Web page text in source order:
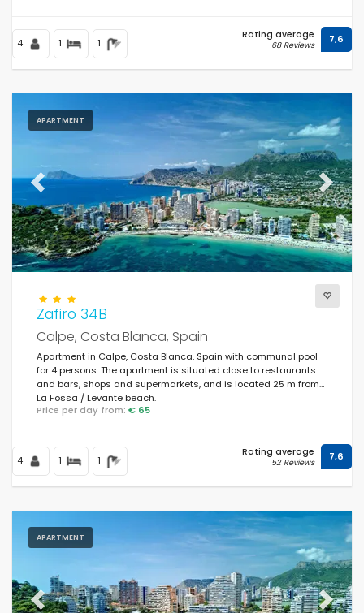
4 1 1
Rating average
68 Reviews 7,6
APARTMENT
Previous Next
Zafiro 34B
Calpe, Costa Blanca, Spain
Apartment in Calpe, Costa Blanca, Spain with communal pool
for 4 persons. The apartment is situated close to restaurants
and bars, shops and supermarkets, and is located 25 m from
La Fossa / Levante beach.
Price per day from: € 65
4 1 1
Rating average
52 Reviews 7,6
APARTMENT
Previous Next